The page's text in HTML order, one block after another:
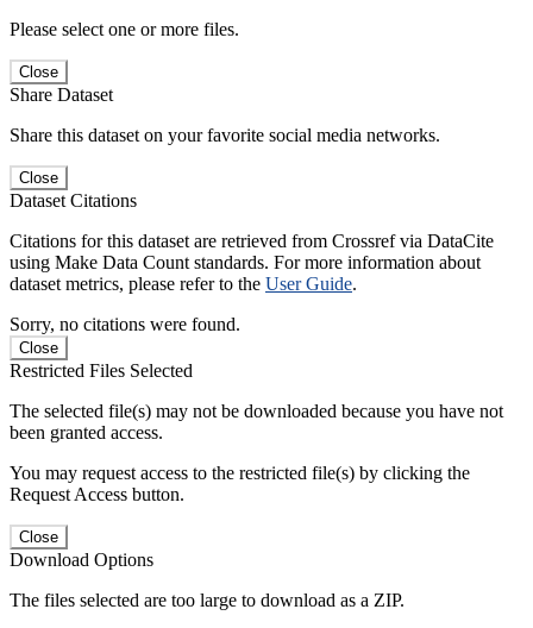
Please select one or more files.
Close
Share Dataset
Share this dataset on your favorite social media networks.
Close
Dataset Citations
Citations for this dataset are retrieved from Crossref via DataCite
using Make Data Count standards. For more information about
dataset metrics, please refer to the User Guide.
Sorry, no citations were found.
Close
Restricted Files Selected
The selected file(s) may not be downloaded because you have not
been granted access.
You may request access to the restricted file(s) by clicking the
Request Access button.
Close
Download Options
The files selected are too large to download as a ZIP.